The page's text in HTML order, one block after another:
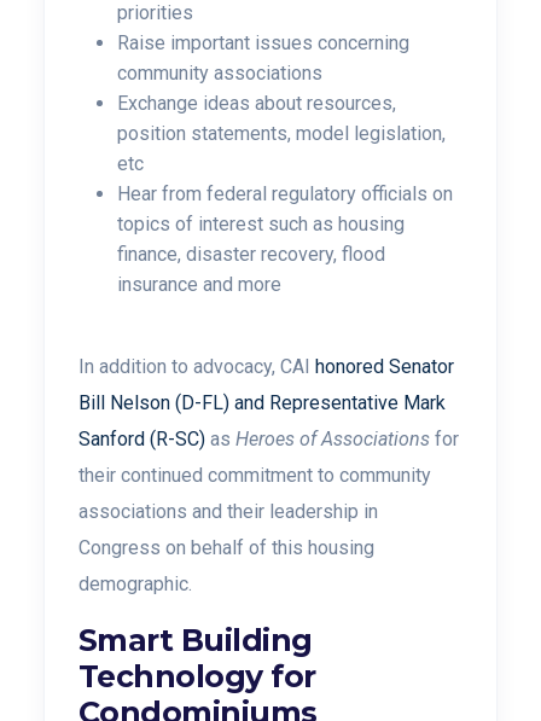
priorities
Raise important issues concerning
community associations
Exchange ideas about resources,
position statements, model legislation,
etc
Hear from federal regulatory officials on
topics of interest such as housing
finance, disaster recovery, flood
insurance and more
In addition to advocacy, CAI honored Senator
Bill Nelson (D-FL) and Representative Mark
Sanford (R-SC) as Heroes of Associations for
their continued commitment to community
associations and their leadership in
Congress on behalf of this housing
demographic.
Smart Building
Technology for
Condominiums